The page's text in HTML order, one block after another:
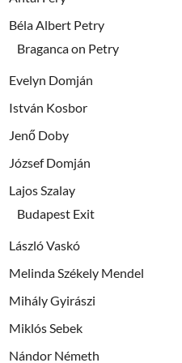
Béla Albert Petry
Braganca on Petry
Evelyn Domján
István Kosbor
Jenő Doby
József Domján
Lajos Szalay
Budapest Exit
László Vaskó
Melinda Székely Mendel
Mihály Gyirászi
Miklós Sebek
Nándor Németh